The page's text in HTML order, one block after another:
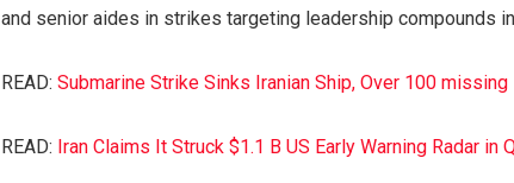
and senior aides in strikes targeting leadership compounds in
READ: Submarine Strike Sinks Iranian Ship, Over 100 missing
READ: Iran Claims It Struck $1.1 B US Early Warning Radar in